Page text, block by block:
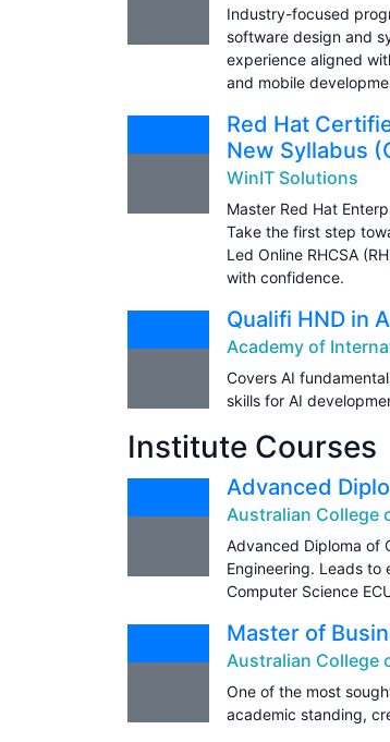
Industry-focused
software design and
experience aligned
and mobile
Red Hat
New Syllabus
WinIT Solutions
Master Red Hat
Take the first step
Led Online RHCSA
with confidence.
Qualifi HND in
Academy of
Covers AI
skills for AI
Institute Courses
Advanced
Australian College
Advanced Diploma of
Engineering. Leads
Computer Science
Master of
Australian College
One of the most
academic standing,